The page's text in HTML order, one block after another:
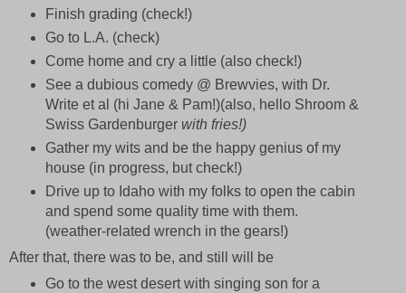
Finish grading (check!)
Go to L.A. (check)
Come home and cry a little (also check!)
See a dubious comedy @ Brewvies, with Dr.
Write et al (hi Jane & Pam!)(also, hello Shroom &
Swiss Gardenburger with fries!)
Gather my wits and be the happy genius of my
house (in progress, but check!)
Drive up to Idaho with my folks to open the cabin
and spend some quality time with them.
(weather-related wrench in the gears!)
After that, there was to be, and still will be
Go to the west desert with singing son for a